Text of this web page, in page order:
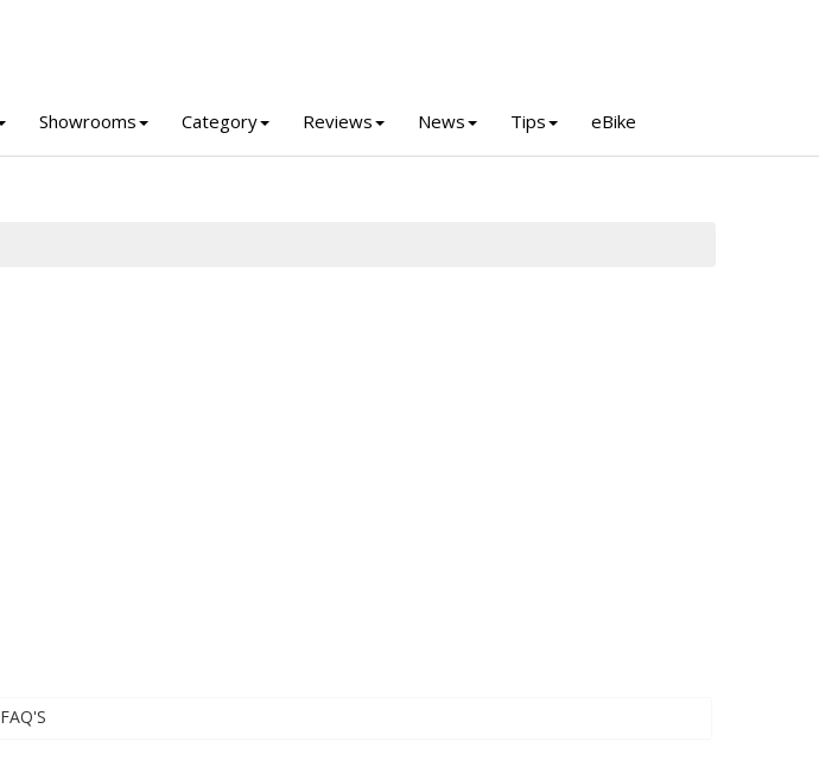
Showrooms Category Reviews News Tips eBike
FAQ'S